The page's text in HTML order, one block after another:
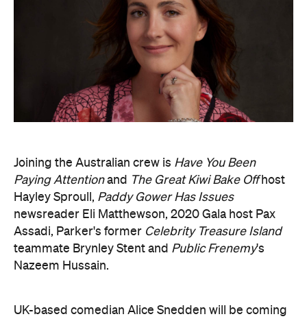
Joining the Australian crew is Have You Been
Paying Attentionand The Great Kiwi Bake Offhost
Hayley Sproull, Paddy Gower Has Issues
newsreader Eli Matthewson, 2020 Gala host Pax
Assadi, Parker's former Celebrity Treasure Island
teammate Brynley Stent and Public Frenemy's
Nazeem Hussain.
UK-based comedian Alice Snedden will be coming